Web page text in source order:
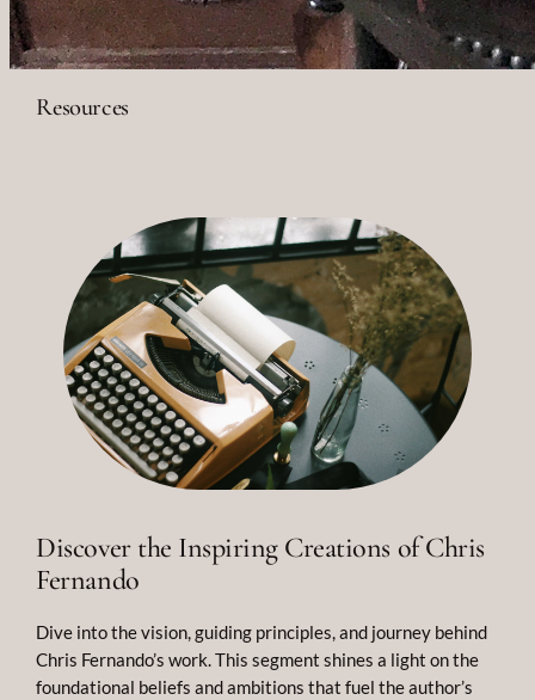
Resources
Discover the Inspiring Creations of Chris
Fernando
Dive into the vision, guiding principles, and journey behind
Chris Fernando’s work. This segment shines a light on the
foundational beliefs and ambitions that fuel the author’s